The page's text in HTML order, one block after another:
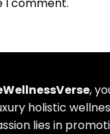
,
holistic
lies in